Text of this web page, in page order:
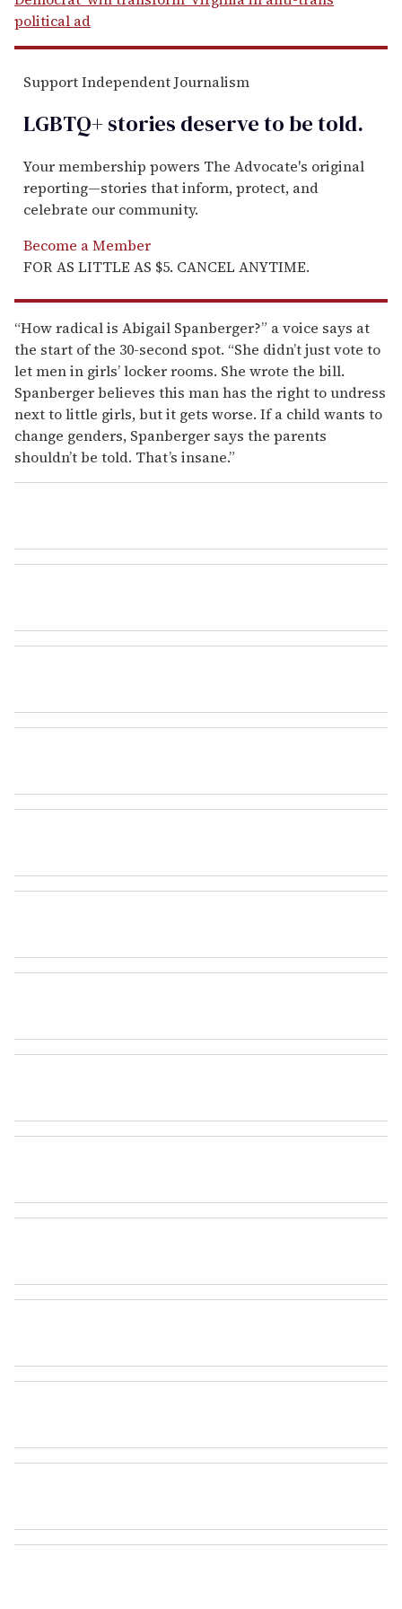
political ad
Support Independent Journalism
LGBTQ+ stories deserve to betold.
Your membership powers The Advocate's original
reporting—stories that inform, protect, and
celebrate our community.
Become a Member
FOR AS LITTLE AS $5. CANCEL ANYTIME.
“How radical is Abigail Spanberger?” a voice says at
the start of the 30-second spot. “She didn’t just vote to
let men in girls’ locker rooms. She wrote the bill.
Spanberger believes this man has the right to undress
next to little girls, but it gets worse. If a child wants to
change genders, Spanberger says the parents
shouldn’t be told. That’s insane.”